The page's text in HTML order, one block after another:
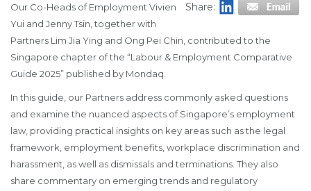
Share:
Our Co-Heads of Employment Vivien
Yui and Jenny Tsin, together with
Partners Lim Jia Ying and Ong Pei Chin, contributed to the
Singapore chapter of the “Labour & Employment Comparative
Guide 2025” published by Mondaq.
In this guide, our Partners address commonly asked questions
and examine the nuanced aspects of Singapore’s employment
law, providing practical insights on key areas such as the legal
framework, employment benefits, workplace discrimination and
harassment, as well as dismissals and terminations. They also
share commentary on emerging trends and regulatory